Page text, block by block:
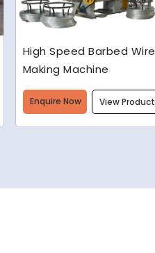
Semi-Automatic Chain
Link Machine
Enquire Now View Product